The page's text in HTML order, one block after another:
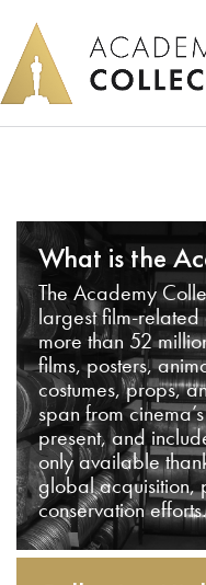
What is the
The Academy
largest film-related
more than 52
films, posters,
costumes, props,
span from
present, and
only available
global acquisition,
conservation efforts.